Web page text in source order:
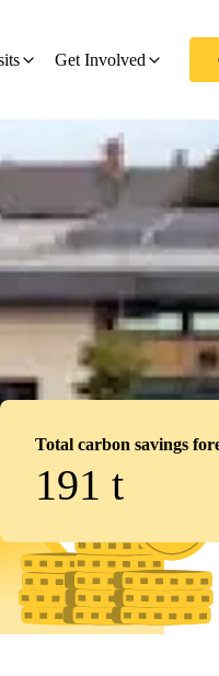
Get Involved
Total carbon savings
191 t